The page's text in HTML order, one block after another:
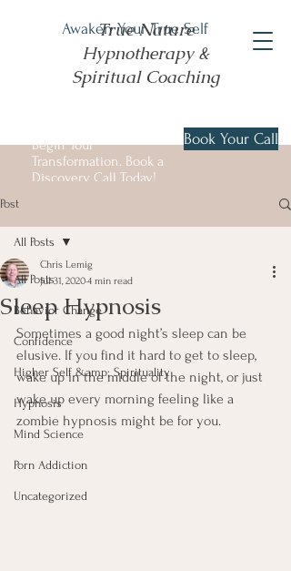
Awaken Your True Self
True Nature
Hypnotherapy &
Spiritual Coaching
Begin Your
Transformation. Book a
Discovery Call Today!
Book Your Call
Post
All Posts
Behavior Change
Confidence
Higher Self &amp; Spirituality
Hypnosis
Mind Science
Porn Addiction
Uncategorized
All Posts
Sleep Hypnosis
Chris Lemig
Jul 31, 20204 min read
Sometimes a good night’s sleep can be
elusive. If you find it hard to get to sleep,
wake up in the middle of the night, or just
wake up every morning feeling like a
zombie hypnosis might be for you.